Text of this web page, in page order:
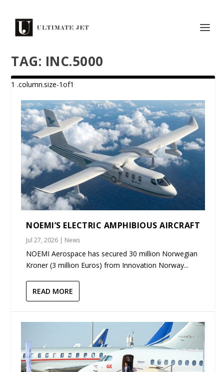
TAG: INC.5000
NOEMI’S ELECTRIC AMPHIBIOUS AIRCRAFT
Jul 27, 2026 | News
NOEMI Aerospace has secured 30 million Norwegian
Kroner (3 million Euros) from Innovation Norway...
READ MORE